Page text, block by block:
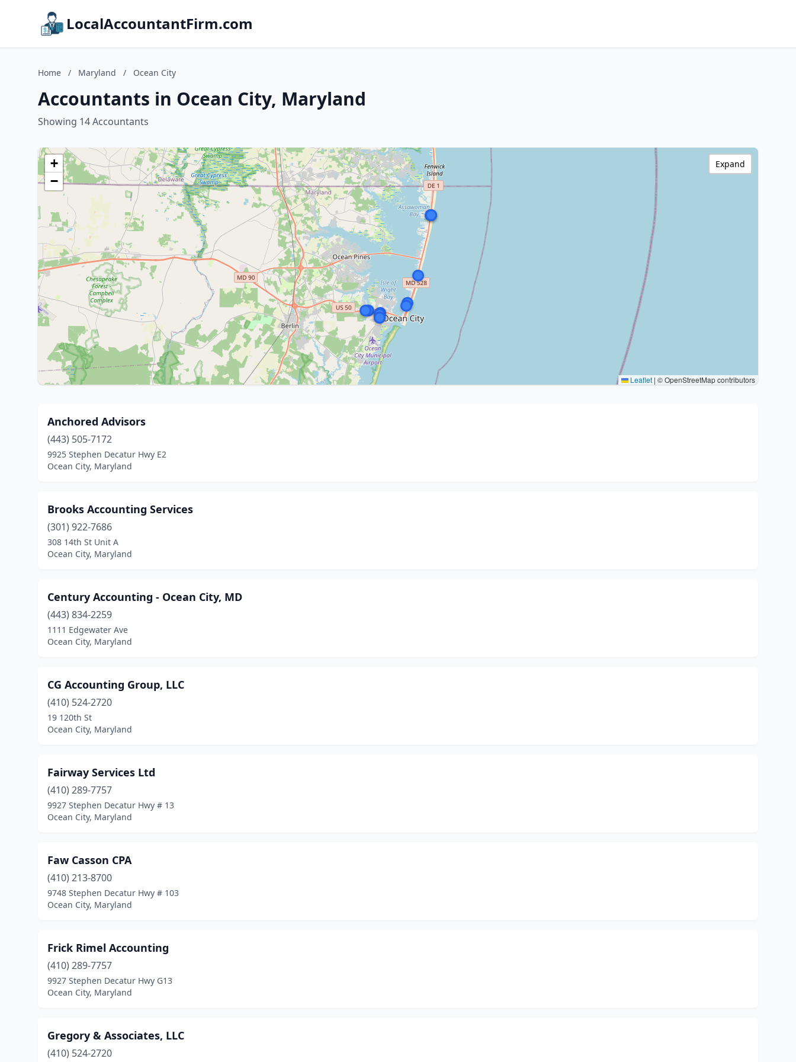
LocalAccountantFirm.com
Home / Maryland / Ocean City
Accountants in Ocean City, Maryland
Showing 14 Accountants
+
−
Leaflet | © OpenStreetMap contributors
Expand
Anchored Advisors
(443) 505-7172
9925 Stephen Decatur Hwy E2
Ocean City, Maryland
Brooks Accounting Services
(301) 922-7686
308 14th St Unit A
Ocean City, Maryland
Century Accounting - Ocean City, MD
(443) 834-2259
1111 Edgewater Ave
Ocean City, Maryland
CG Accounting Group, LLC
(410) 524-2720
19 120th St
Ocean City, Maryland
Fairway Services Ltd
(410) 289-7757
9927 Stephen Decatur Hwy # 13
Ocean City, Maryland
Faw Casson CPA
(410) 213-8700
9748 Stephen Decatur Hwy # 103
Ocean City, Maryland
Frick Rimel Accounting
(410) 289-7757
9927 Stephen Decatur Hwy G13
Ocean City, Maryland
Gregory & Associates, LLC
(410) 524-2720